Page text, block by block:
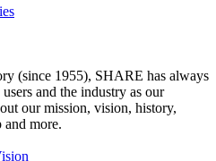
(since 1955), SHARE has always
and the industry as our
our mission, vision, history,
and more.